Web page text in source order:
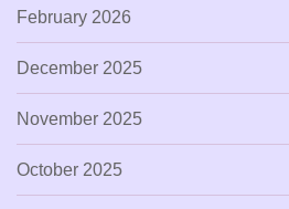
February 2026
December 2025
November 2025
October 2025